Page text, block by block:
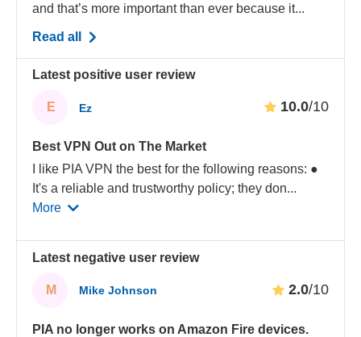
and that’s more important than ever because it...
Read all
Latest positive user review
E Ez 10.0/10
Best VPN Out on The Market
I like PIA VPN the best for the following reasons: ●
It's a reliable and trustworthy policy; they don...
More
Latest negative user review
M Mike Johnson 2.0/10
PIA no longer works on Amazon Fire devices.